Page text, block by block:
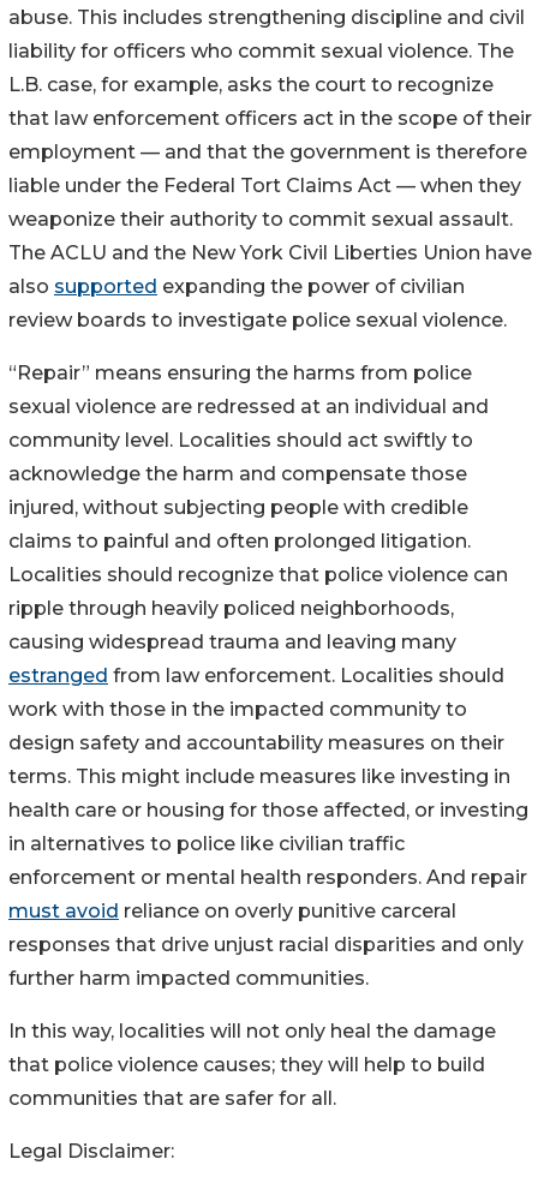
abuse. This includes strengthening discipline and civil
liability for officers who commit sexual violence. The
L.B. case, for example, asks the court to recognize
that law enforcement officers act in the scope of their
employment — and that the government is therefore
liable under the Federal Tort Claims Act — when they
weaponize their authority to commit sexual assault.
The ACLU and the New York Civil Liberties Union have
also supported expanding the power of civilian
review boards to investigate police sexual violence.
“Repair” means ensuring the harms from police
sexual violence are redressed at an individual and
community level. Localities should act swiftly to
acknowledge the harm and compensate those
injured, without subjecting people with credible
claims to painful and often prolonged litigation.
Localities should recognize that police violence can
ripple through heavily policed neighborhoods,
causing widespread trauma and leaving many
estranged from law enforcement. Localities should
work with those in the impacted community to
design safety and accountability measures on their
terms. This might include measures like investing in
health care or housing for those affected, or investing
in alternatives to police like civilian traffic
enforcement or mental health responders. And repair
must avoid reliance on overly punitive carceral
responses that drive unjust racial disparities and only
further harm impacted communities.
In this way, localities will not only heal the damage
that police violence causes; they will help to build
communities that are safer for all.
Legal Disclaimer: